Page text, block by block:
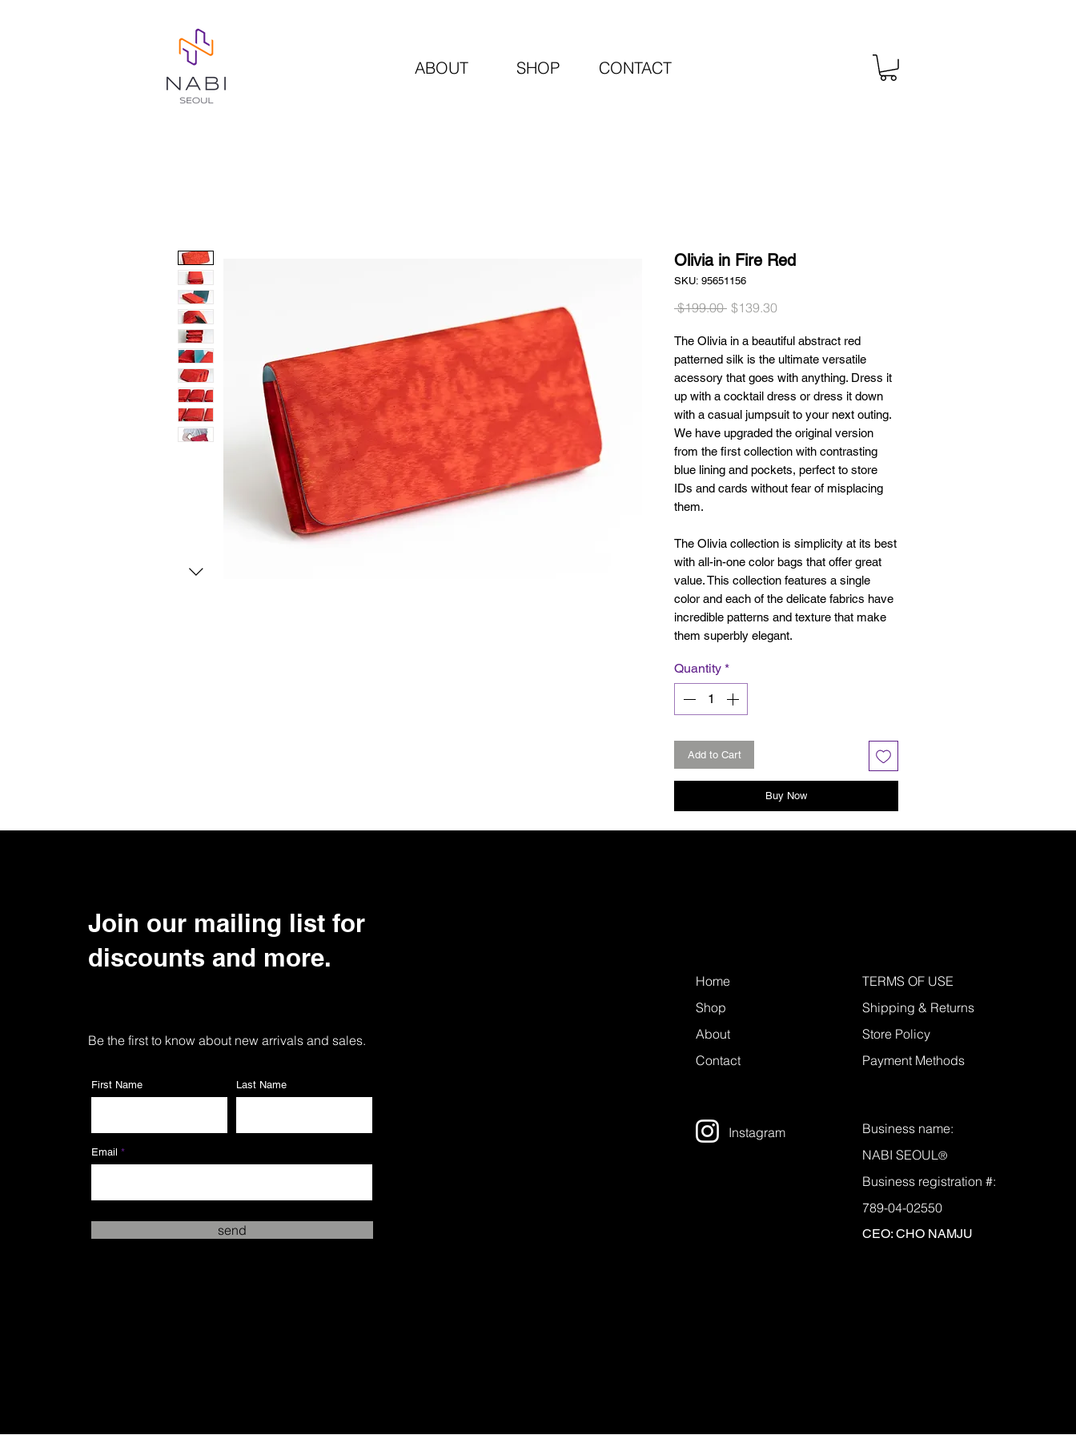
ABOUT SHOP CONTACT
Olivia in Fire Red
SKU: 95651156
$199.00 Regular
$139.30Sale
The Olivia in a beautiful abstract red
patterned silk is the ultimate versatile
acessory that goes with anything. Dress it
up with a cocktail dress or dress it down
with a casual jumpsuit to your next outing.
We have upgraded the original version
from the first collection with contrasting
blue lining and pockets, perfect to store
IDs and cards without fear of misplacing
them.
The Olivia collection is simplicity at its best
with all-in-one color bags that offer great
value. This collection features a single
color and each of the delicate fabrics have
incredible patterns and texture that make
them superbly elegant.
Quantity *
Add to Cart
Buy Now
Join our mailing list for
discounts and more.
Be the first to know about new arrivals and sales.
First Name Last Name
Email
send
Home
Shop
About
Contact
TERMS OF USE
Shipping & Returns
Store Policy
Payment Methods
Instagram
Business name:
NABI SEOUL ®
Business registration #:
789-04-02550
CEO: CHO NAMJU